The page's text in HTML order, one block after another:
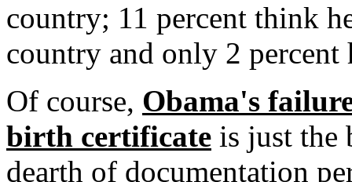
country; 11 percent think
country and only 2
Of course, Obama's
birth certificate is just the
dearth of documentation